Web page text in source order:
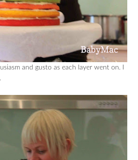
and gusto as each layer went on. I